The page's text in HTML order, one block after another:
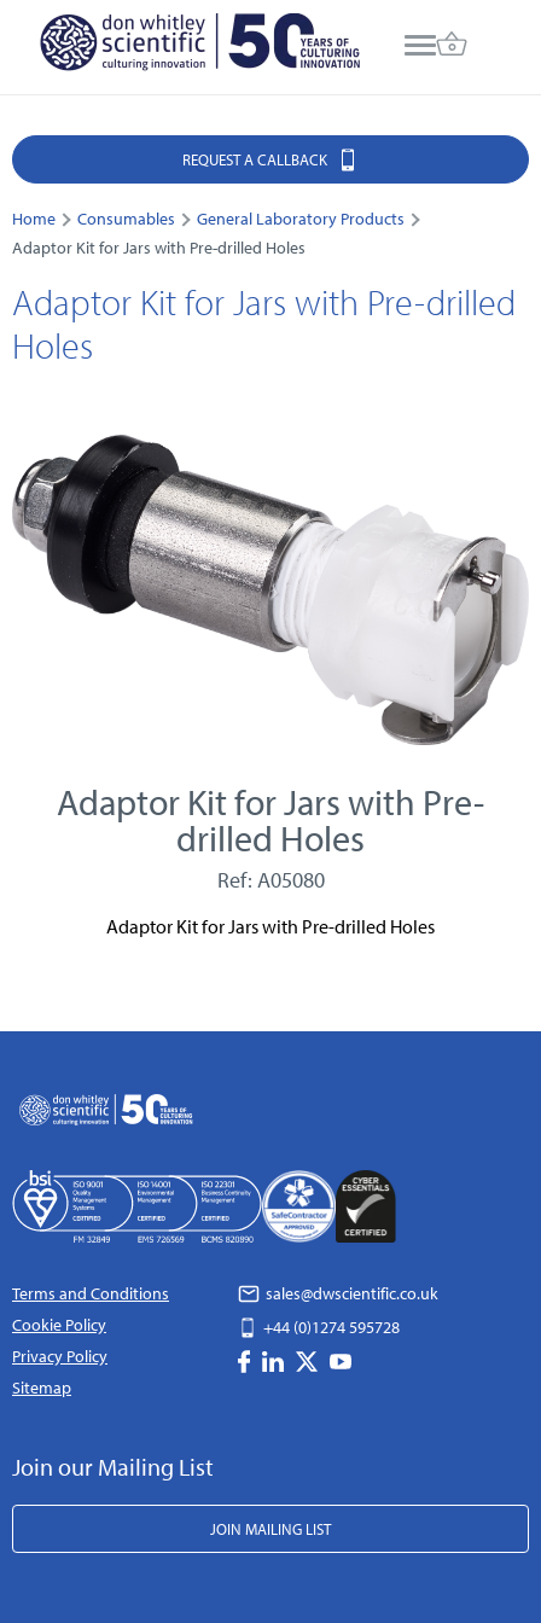
REQUEST A CALLBACK
Home Consumables
General Laboratory Products
Adaptor Kit for Jars with Pre-drilled Holes
Adaptor Kit for Jars with Pre-drilled
Holes
Adaptor Kit for Jars with Pre-
drilled Holes
Ref: A05080
Adaptor Kit for Jars with Pre-drilled Holes
Terms and Conditions
Cookie Policy
Privacy Policy
Sitemap
sales@dwscientific.co.uk
+44 (0)1274 595728
Join our Mailing List
JOIN MAILING LIST